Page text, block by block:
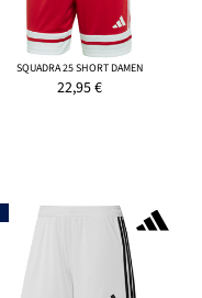
SQUADRA 25 SHORT DAMEN
22,95€